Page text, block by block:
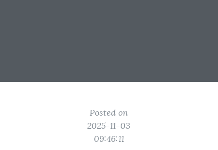
Posted on
2025-11-03
09:46:11